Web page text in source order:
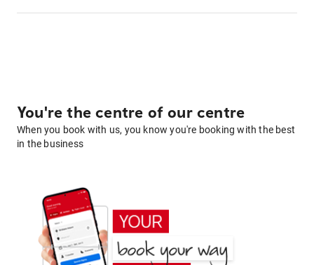
You're the centre of our centre
When you book with us, you know you're booking with the best
in the business